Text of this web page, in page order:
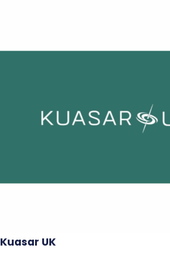
Kuasar UK